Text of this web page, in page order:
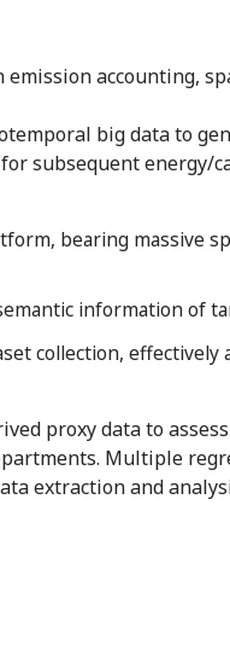
accounting,
big data to
subsequent energy/
bearing massive
information of
collection, effectively
proxy data to
Multiple
extraction and